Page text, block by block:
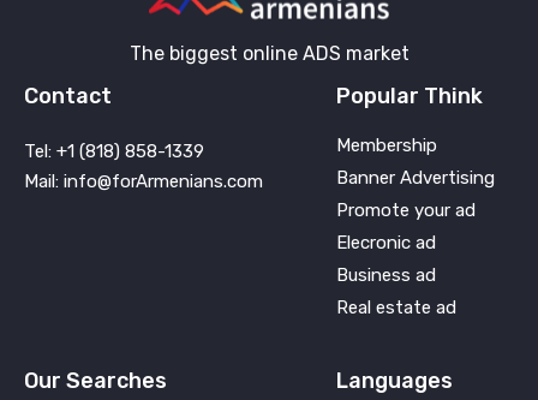
The biggest online ADS market
Contact
Tel: +1 (818) 858-1339
Mail: info@forArmenians.com
Popular Think
Membership
Banner Advertising
Promote your ad
Elecronic ad
Business ad
Real estate ad
Our Searches Languages